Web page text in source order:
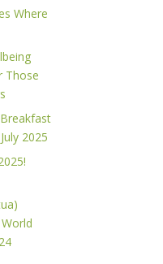
Where
Those
2025